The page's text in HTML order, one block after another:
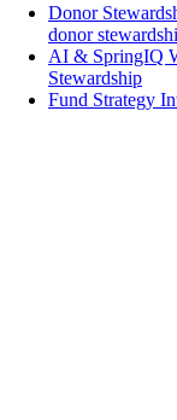
Donor
donor
AI & SpringIQ
Stewardship
Fund Strategy